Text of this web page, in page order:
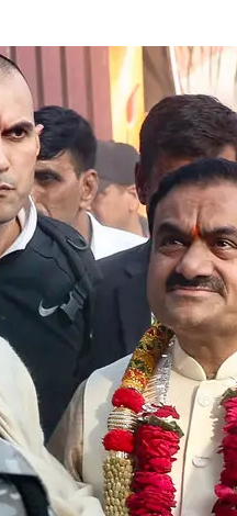
Adani Fraud